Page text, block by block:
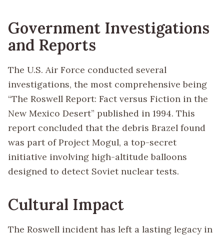
Government Investigations
and Reports
The U.S. Air Force conducted several
investigations, the most comprehensive being
“The Roswell Report: Fact versus Fiction in the
New Mexico Desert” published in 1994. This
report concluded that the debris Brazel found
was part of Project Mogul, a top-secret
initiative involving high-altitude balloons
designed to detect Soviet nuclear tests.
Cultural Impact
The Roswell incident has left a lasting legacy in